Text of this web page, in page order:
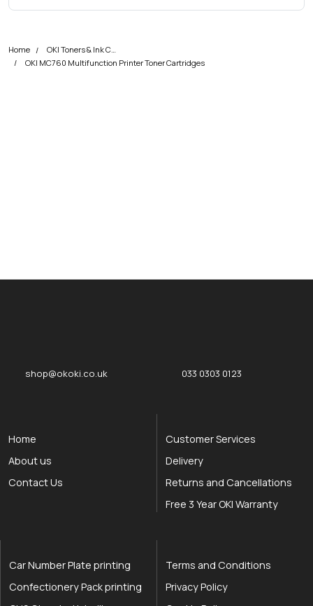
Home
OKI Toners & Ink Cartridges
OKI MC760 Multifunction Printer Toner Cartridges
shop@okoki.co.uk 033 0303 0123
Home
About us
Contact Us
Customer Services
Delivery
Returns and Cancellations
Free 3 Year OKI Warranty
Car Number Plate printing
Confectionery Pack printing
Terms and Conditions
Privacy Policy